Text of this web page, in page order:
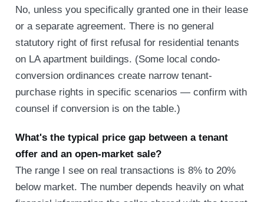
No, unless you specifically granted one in their lease
or a separate agreement. There is no general
statutory right of first refusal for residential tenants
on LA apartment buildings. (Some local condo-
conversion ordinances create narrow tenant-
purchase rights in specific scenarios — confirm with
counsel if conversion is on the table.)
What's the typical price gap between a tenant
offer and an open-market sale?
The range I see on real transactions is 8% to 20%
below market. The number depends heavily on what